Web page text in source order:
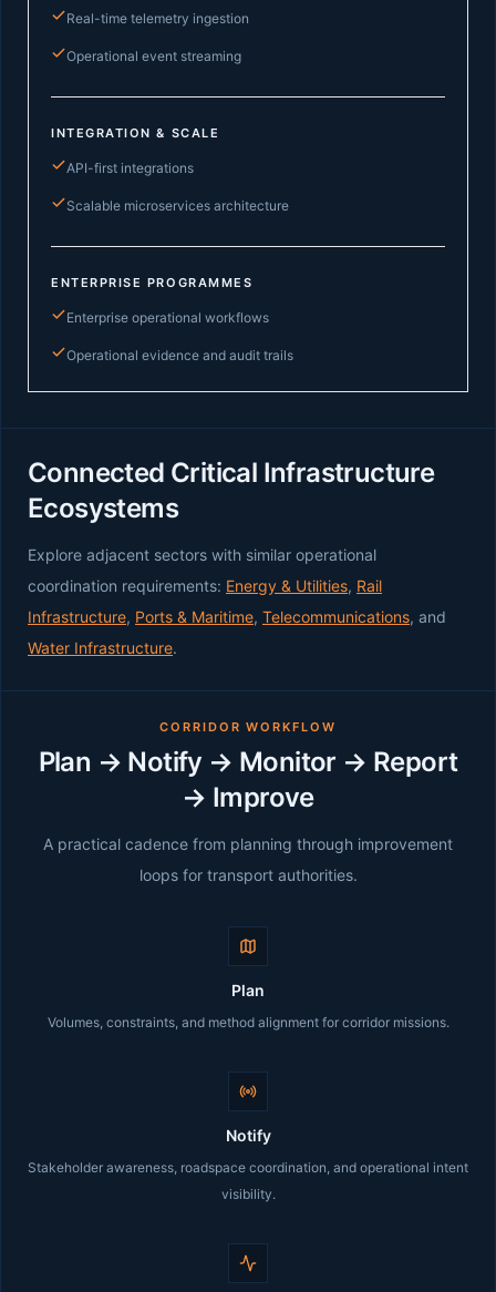
Real-time telemetry ingestion
Operational event streaming
INTEGRATION & SCALE
API-first integrations
Scalable microservices architecture
ENTERPRISE PROGRAMMES
Enterprise operational workflows
Operational evidence and audit trails
Connected Critical Infrastructure
Ecosystems
Explore adjacent sectors with similar operational
coordination requirements: Energy & Utilities, Rail
Infrastructure, Ports & Maritime, Telecommunications, and
Water Infrastructure.
CORRIDOR WORKFLOW
Plan → Notify → Monitor → Report
→ Improve
A practical cadence from planning through improvement
loops for transport authorities.
Plan
Volumes, constraints, and method alignment for corridor missions.
Notify
Stakeholder awareness, roadspace coordination, and operational intent
visibility.